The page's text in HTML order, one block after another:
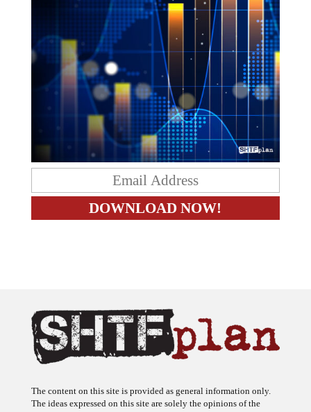
The ideas expressed on this site are solely the opinions of the
author(s) and do not necessarily represent the opinions of